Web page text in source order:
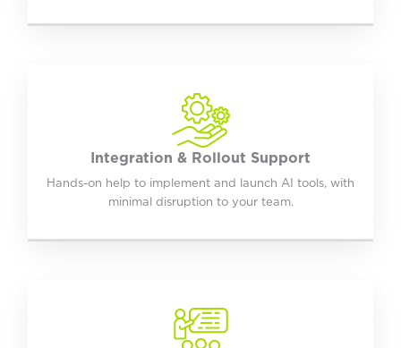
Integration & Rollout Support
Hands-on help to implement and launch AI tools, with
minimal disruption to your team.